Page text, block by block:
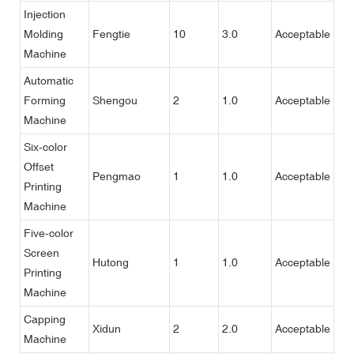
Injection
Molding
Machine
Fengtie 10 3.0 Acceptable
Automatic
Forming
Machine
Shengou 2 1.0 Acceptable
Six-color
Offset
Printing
Machine
Pengmao 1 1.0 Acceptable
Five-color
Screen
Printing
Machine
Hutong 1 1.0 Acceptable
Capping
Machine
Xidun 2 2.0 Acceptable